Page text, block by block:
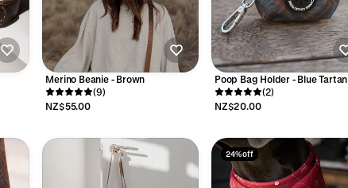
Merino Beanie - Brown
(9)
NZ$55.00
Poop Bag Holder - Blue Tartan
(2)
NZ$20.00
24% off